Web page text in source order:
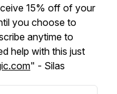
15% off of your
you choose to
anytime to
help with this just
" - Silas